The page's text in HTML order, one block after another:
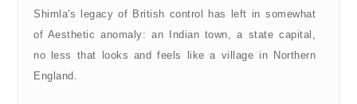
Shimla's legacy of British control has left in somewhat
of Aesthetic anomaly: an Indian town, a state capital,
no less that looks and feels like a village in Northern
England.